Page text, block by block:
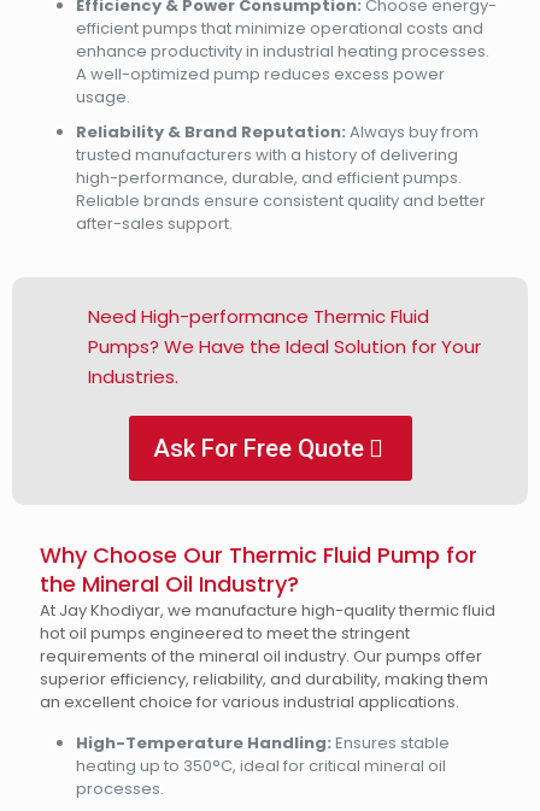
Efficiency & Power Consumption: Choose energy-
efficient pumps that minimize operational costs and
enhance productivity in industrial heating processes.
A well-optimized pump reduces excess power
usage.
Reliability & Brand Reputation: Always buy from
trusted manufacturers with a history of delivering
high-performance, durable, and efficient pumps.
Reliable brands ensure consistent quality and better
after-sales support.
Need High-performance Thermic Fluid
Pumps? We Have the Ideal Solution for Your
Industries.
Ask For Free Quote
Why Choose Our Thermic Fluid Pump for
the Mineral Oil Industry?
At Jay Khodiyar, we manufacture high-quality thermic fluid
hot oil pumps engineered to meet the stringent
requirements of the mineral oil industry. Our pumps offer
superior efficiency, reliability, and durability, making them
an excellent choice for various industrial applications.
High-Temperature Handling: Ensures stable
heating up to 350°C, ideal for critical mineral oil
processes.